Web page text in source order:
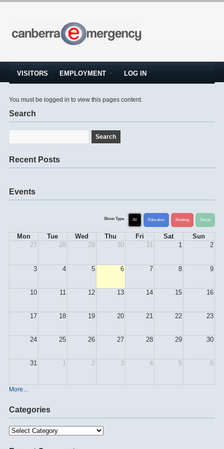
VISITORS EMPLOYMENT LOG IN
You must be logged in to view this pages content.
Search
Recent Posts
Events
Show Type All Education Meeting Social
Mon Tue Wed Thu Fri Sat
Sun
27
28 29 30 31 1 2
3 4 5 6 7 8 9
10 11 12 13 14 15 16
17 18 19 20 21 22 23
24 25 26 27 28 29 30
31 1 2 3 4 5 6
More...
Categories
Categories